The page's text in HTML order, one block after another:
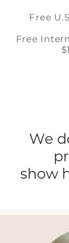
Free
Free
We
show